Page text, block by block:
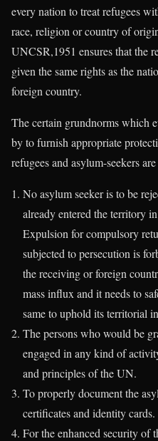
every nation to treat refugees
race, religion or country of
UNCSR,1951 ensures that the
given the same rights as the
foreign country.
The certain grundnorms which
by to furnish appropriate
refugees and asylum-seekers
No asylum seeker is to be
already entered the territory
Expulsion for compulsory
subjected to persecution is
the receiving or foreign
mass influx and it needs to
same to uphold its territorial
The persons who would be
engaged in any kind of
and principles of the UN.
To properly document the
certificates and identity cards.
For the enhanced security of